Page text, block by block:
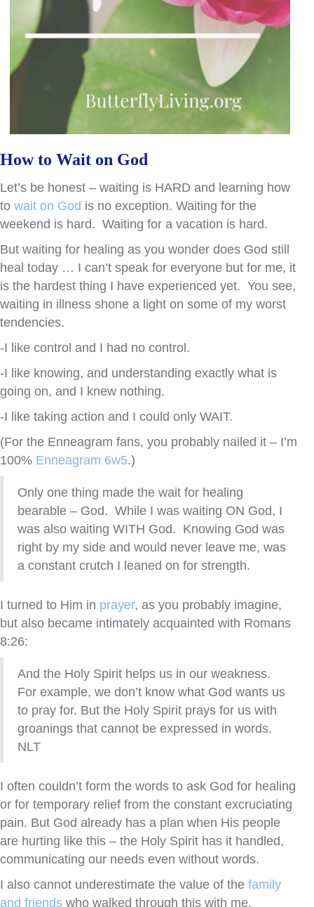
How to Wait on God
Let’s be honest – waiting is HARD and learning how
to wait on God is no exception. Waiting for the
weekend is hard. Waiting for a vacation is hard.
But waiting for healing as you wonder does God still
heal today … I can’t speak for everyone but for me, it
is the hardest thing I have experienced yet. You see,
waiting in illness shone a light on some of my worst
tendencies.
-I like control and I had no control.
-I like knowing, and understanding exactly what is
going on, and I knew nothing.
-I like taking action and I could only WAIT.
(For the Enneagram fans, you probably nailed it – I’m
100% Enneagram 6w5.)
Only one thing made the wait for healing
bearable – God. While I was waiting ON God, I
was also waiting WITH God. Knowing God was
right by my side and would never leave me, was
a constant crutch I leaned on for strength.
I turned to Him in prayer, as you probably imagine,
but also became intimately acquainted with Romans
8:26:
And the Holy Spirit helps us in our weakness.
For example, we don’t know what God wants us
to pray for. But the Holy Spirit prays for us with
groanings that cannot be expressed in words.
NLT
I often couldn’t form the words to ask God for healing
or for temporary relief from the constant excruciating
pain. But God already has a plan when His people
are hurting like this – the Holy Spirit has it handled,
communicating our needs even without words.
I also cannot underestimate the value of the family
and friends who walked through this with me,